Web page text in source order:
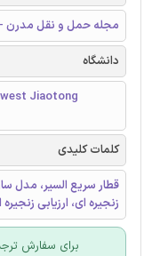
مجله حمل و نقل مدرن - Journal of Modern Transportation
دانشگاه
Jiaotong
کلمات کلیدی
قطار سریع السیر، مدل
زنجیره ای، ارزیابی
برای سفارش